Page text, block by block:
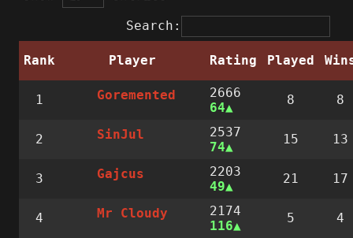
Search:
Rank Player Rating Played
1 Goremented
2666
64
8 8
2 SinJul
2537
74
15 13
3 Gajcus
2203
49
21 17
4 Mr Cloudy
2174
116
5 4